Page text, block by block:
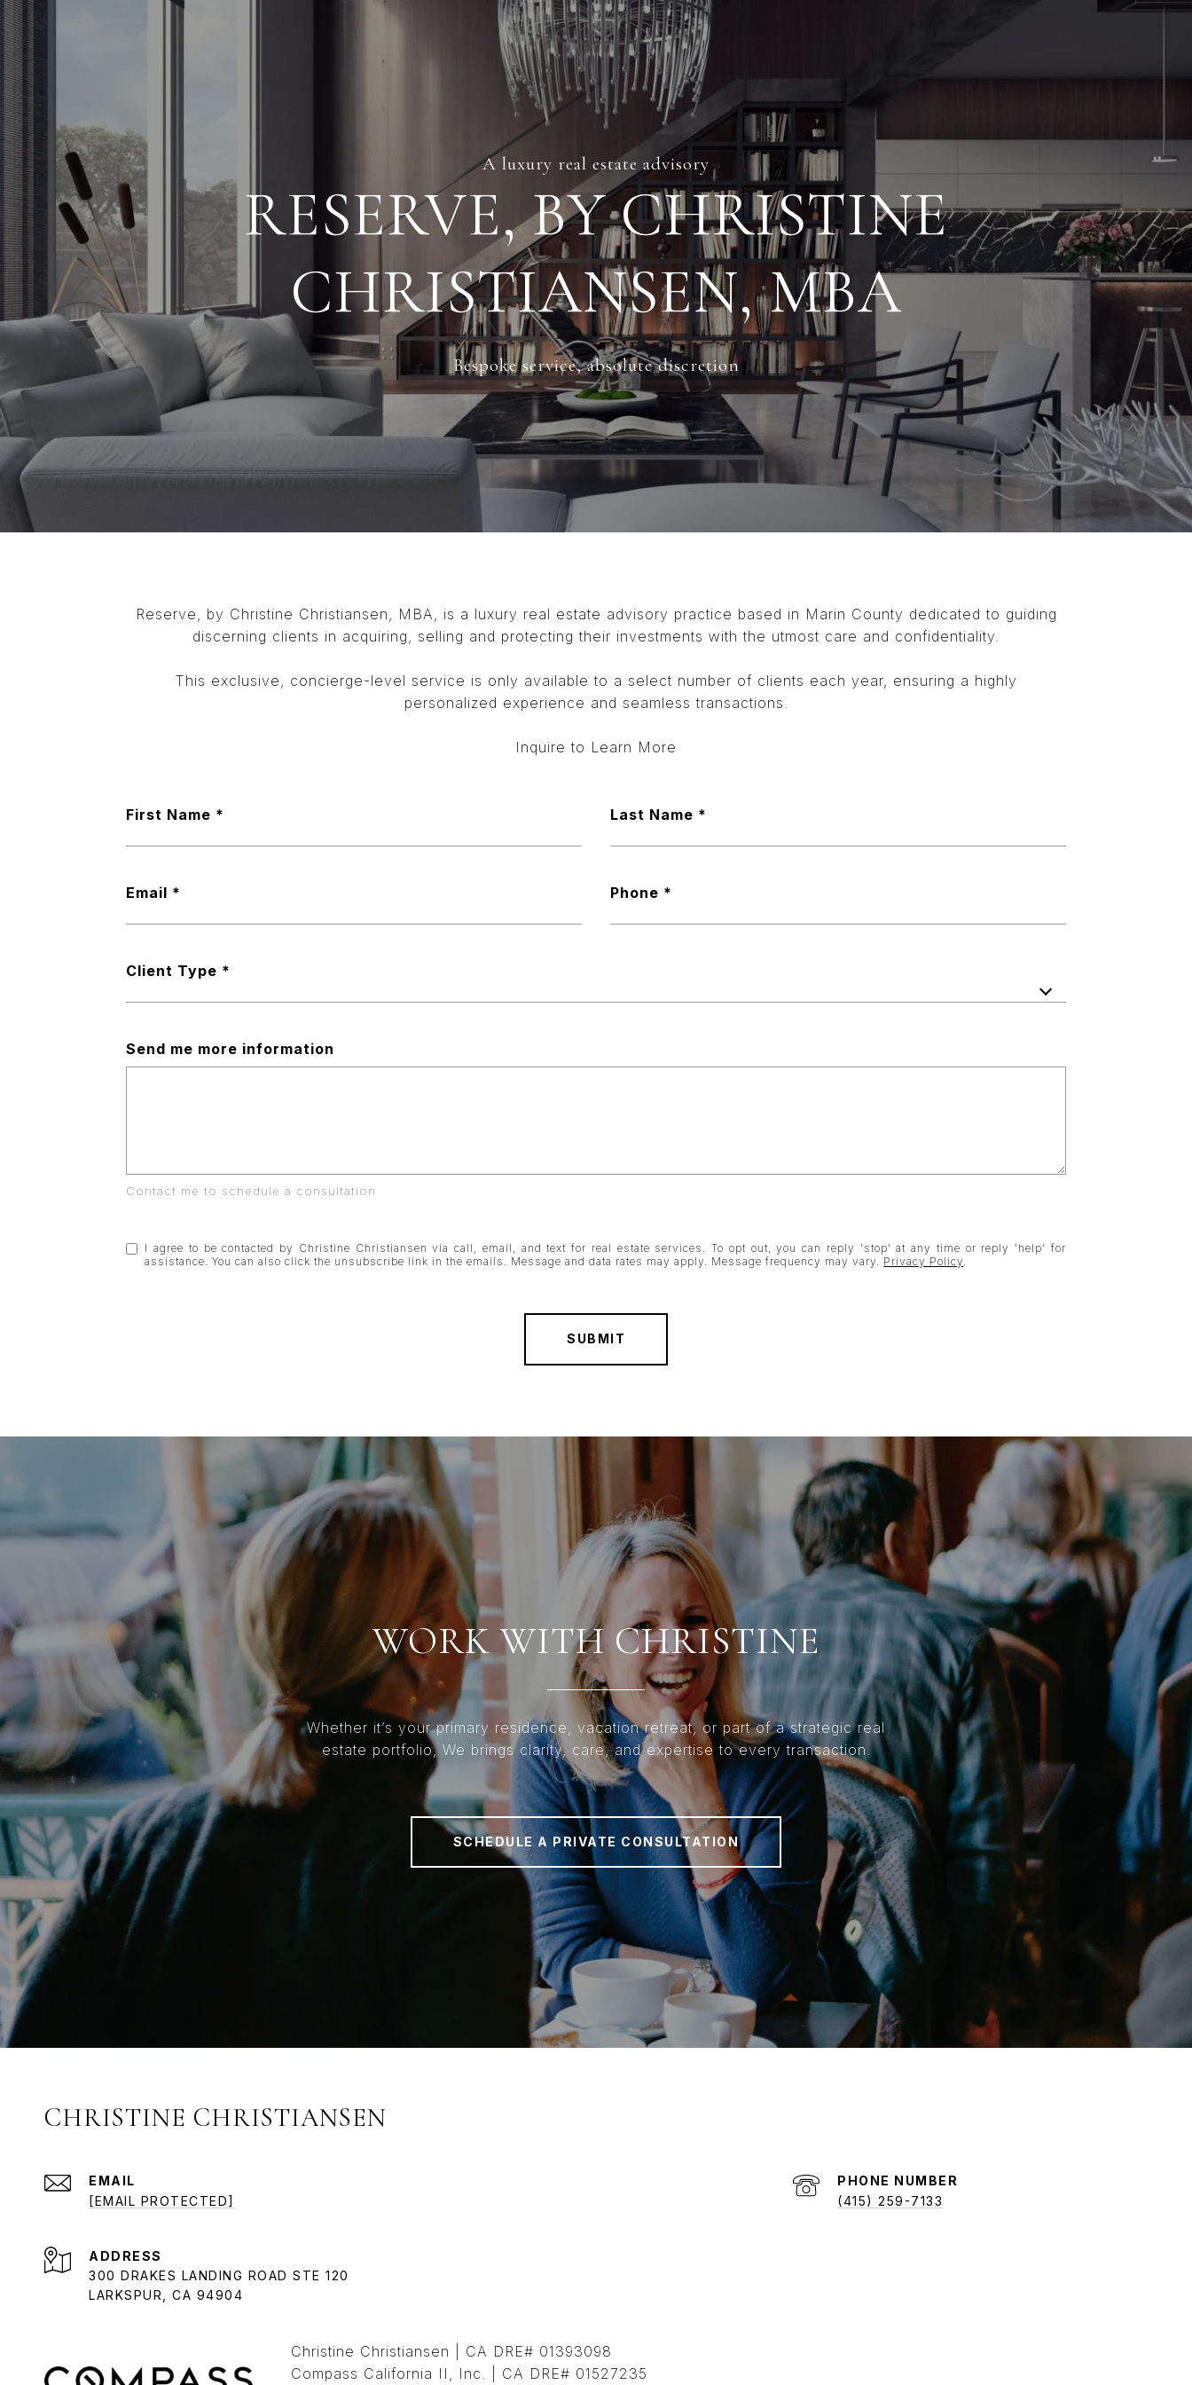
RESERVE, BY CHRISTINE
CHRISTIANSEN, MBA
Bespoke service, absolute discretion
Reserve, by Christine Christiansen, MBA, is a luxury real estate advisory practice based in Marin County dedicated to guiding
discerning clients in acquiring, selling and protecting their investments with the utmost care and confidentiality.
This exclusive, concierge-level service is only available to a select number of clients each year, ensuring a highly
personalized experience and seamless transactions.
Inquire to Learn More
First Name Last Name
Email Phone
Client Type
Send me more information
Contact me to schedule a consultation
I agree to be contacted by Christine Christiansen via call, email, and text for real estate services. To opt out, you can reply 'stop' at any time or reply 'help' for
assistance. You can also click the unsubscribe link in the emails. Message and data rates may apply. Message frequency may vary. Privacy Policy.
SUBMIT
WORK WITH CHRISTINE
Whether it’s your primary residence, vacation retreat, or part of a strategic real
estate portfolio, We brings clarity, care, and expertise to every transaction.
SCHEDULE A PRIVATE CONSULTATION
CHRISTINE CHRISTIANSEN
EMAIL
[EMAIL PROTECTED]
PHONE NUMBER
(415) 259-7133
ADDRESS
300 DRAKES LANDING ROAD STE 120
LARKSPUR, CA 94904
Christine Christiansen | CA DRE# 01393098
Compass California II, Inc. | CA DRE# 01527235